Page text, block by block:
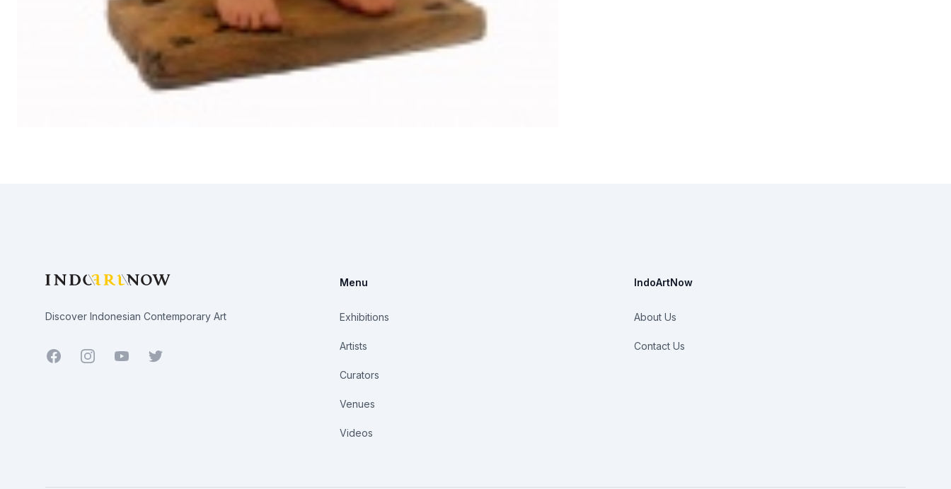
Discover Indonesian Contemporary Art
Facebook YoutubeTwitter
Menu
Exhibitions
Artists
Curators
Venues
Videos
IndoArtNow
About Us
Contact Us